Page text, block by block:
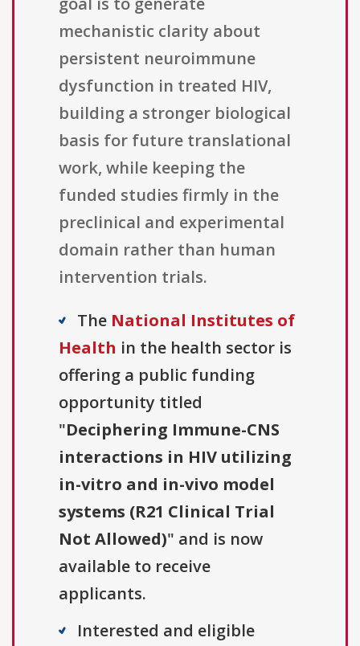
mechanistic clarity about
persistent neuroimmune
dysfunction in treated HIV,
building a stronger biological
basis for future translational
work, while keeping the
funded studies firmly in the
preclinical and experimental
domain rather than human
intervention trials.
The National Institutes of
Health in the health sector is
offering a public funding
opportunity titled
"Deciphering Immune-CNS
interactions in HIV utilizing
in-vitro and in-vivo model
systems (R21 Clinical Trial
Not Allowed)" and is now
available to receive
applicants.
Interested and eligible